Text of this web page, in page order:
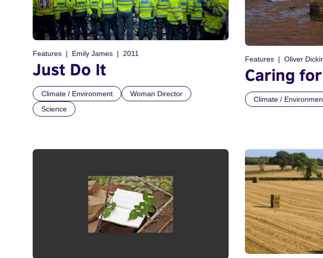
Features Emily James 2011
Just Do It
Climate / Environment
Woman Director
Science
Features Oliver
Caring
Climate /